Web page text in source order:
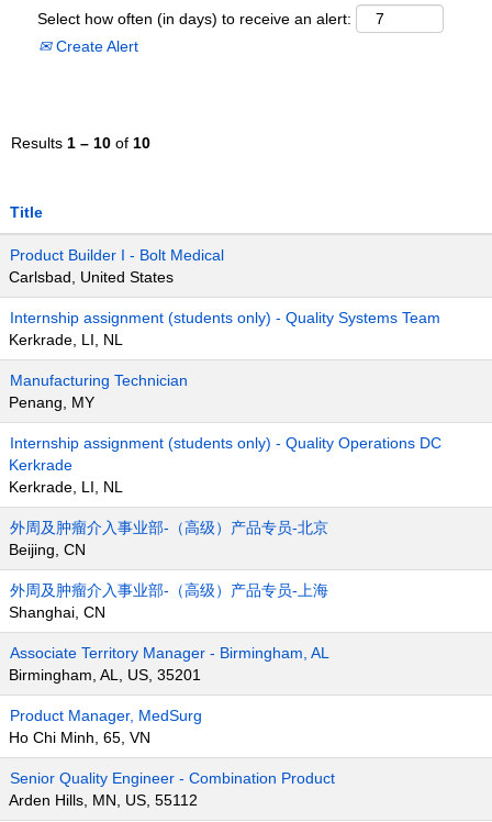
Select how often (in days) to receive an alert:
Create Alert
Results 1 – 10 of 10
Title
Product Builder I - Bolt Medical
Carlsbad, United States
Internship assignment (students only) - Quality Systems Team
Kerkrade, LI, NL
Manufacturing Technician
Penang, MY
Internship assignment (students only) - Quality Operations DC
Kerkrade
Kerkrade, LI, NL
外周及肿瘤介入事业部-（高级）产品专员-北京
Beijing, CN
外周及肿瘤介入事业部-（高级）产品专员-上海
Shanghai, CN
Associate Territory Manager - Birmingham, AL
Birmingham, AL, US, 35201
Product Manager, MedSurg
Ho Chi Minh, 65, VN
Senior Quality Engineer - Combination Product
Arden Hills, MN, US, 55112